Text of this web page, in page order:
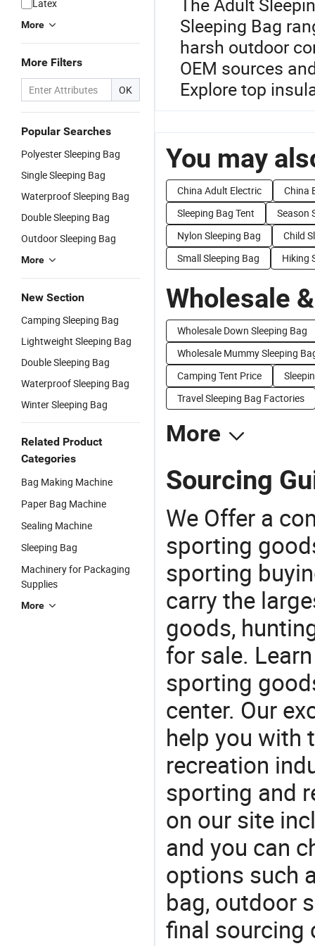
Latex
More
More Filters
OK
Popular Searches
Polyester Sleeping Bag
Single Sleeping Bag
Waterproof Sleeping Bag
Double Sleeping Bag
Outdoor Sleeping Bag
More
New Section
Camping Sleeping Bag
Lightweight Sleeping Bag
Double Sleeping Bag
Waterproof Sleeping Bag
Winter Sleeping Bag
Related Product
Categories
Bag Making Machine
Paper Bag Machine
Sealing Machine
Sleeping Bag
Machinery for Packaging
Supplies
More
Sleeping Bag
harsh outdoor
OEM sources
Explore top
You may
China Adult Electric
China
Sleeping Bag Tent
Season
Nylon Sleeping Bag
Child
Small Sleeping Bag
Hiking
Wholesale
Wholesale Down Sleeping Bag
Wholesale Mummy Sleeping
Camping Tent Price
Travel Sleeping Bag Factories
More
Sourcing
We Offer a
sporting
sporting
carry the
goods,
for sale.
sporting
center. Our
help you with
recreation
sporting and
on our site
and you can
options such
bag, outdoor
final sourcing